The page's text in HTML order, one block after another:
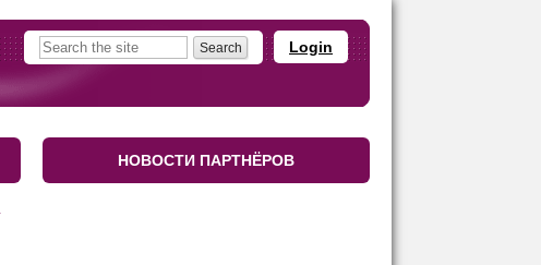
Login
НОВОСТИ ПАРТНЁРОВ